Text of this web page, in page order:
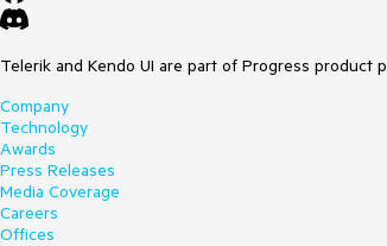
Telerik and Kendo UI are part of Progress
Company
Technology
Awards
Press Releases
Media Coverage
Careers
Offices